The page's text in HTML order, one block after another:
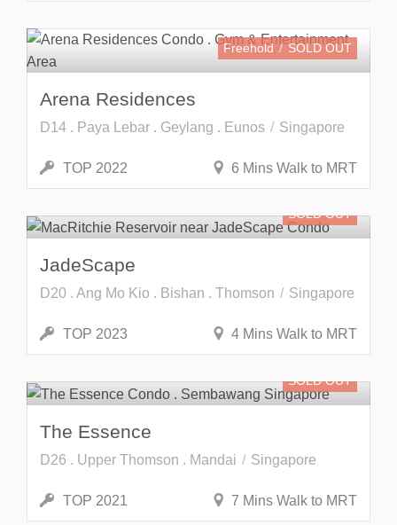
Freehold SOLD OUT
Arena Residences
D14 . Paya Lebar . Geylang . Eunos Singapore
TOP 2022 6 Mins Walk to MRT
SOLD OUT
JadeScape
D20 . Ang Mo Kio . Bishan . Thomson Singapore
TOP 2023 4 Mins Walk to MRT
SOLD OUT
The Essence
D26 . Upper Thomson . Mandai Singapore
TOP 2021 7 Mins Walk to MRT